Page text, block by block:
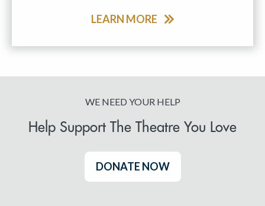
LEARN MORE
WE NEED YOUR HELP
Help Support The Theatre You Love
DONATE NOW